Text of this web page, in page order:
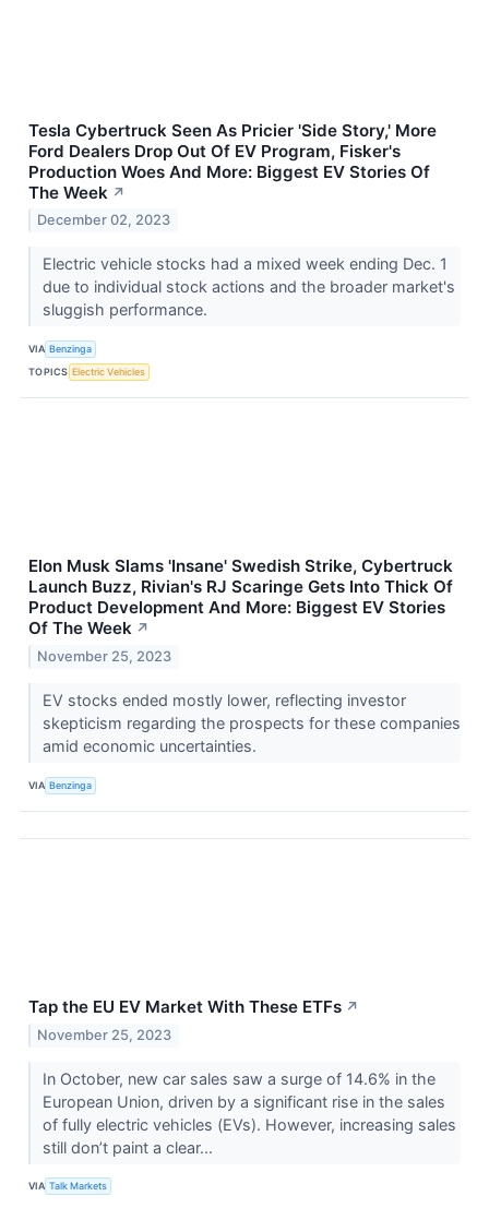
Tesla Cybertruck Seen As Pricier 'Side Story,' More
Ford Dealers Drop Out Of EV Program, Fisker's
Production Woes And More: Biggest EV Stories Of
The Week ↗
December 02, 2023
Electric vehicle stocks had a mixed week ending Dec. 1
due to individual stock actions and the broader market's
sluggish performance.
VIA Benzinga
TOPICS Electric Vehicles
Elon Musk Slams 'Insane' Swedish Strike, Cybertruck
Launch Buzz, Rivian's RJ Scaringe Gets Into Thick Of
Product Development And More: Biggest EV Stories
Of The Week ↗
November 25, 2023
EV stocks ended mostly lower, reflecting investor
skepticism regarding the prospects for these companies
amid economic uncertainties.
VIA Benzinga
Tap the EU EV Market With These ETFs ↗
November 25, 2023
In October, new car sales saw a surge of 14.6% in the
European Union, driven by a significant rise in the sales
of fully electric vehicles (EVs). However, increasing sales
still don’t paint a clear...
VIA Talk Markets